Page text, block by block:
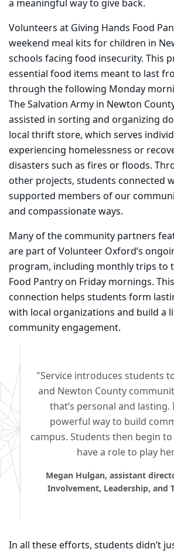
a meaningful way to give back.
Volunteers at Giving Hands Food
weekend meal kits for children in
schools facing food insecurity. This
essential food items meant to last
through the following Monday
The Salvation Army in Newton
assisted in sorting and organizing
local thrift store, which serves
experiencing homelessness or
disasters such as fires or floods.
other projects, students connected
supported members of our
and compassionate ways.
Many of the community partners
are part of Volunteer Oxford’s
program, including monthly trips to
Food Pantry on Friday mornings.
connection helps students form
with local organizations and build a
community engagement.
"Service introduces students
and Newton County
that’s personal and lasting.
powerful way to build
campus. Students then begin
have a role to play
Megan Hulgan, assistant
Involvement, Leadership, and
In all these efforts, students didn’t